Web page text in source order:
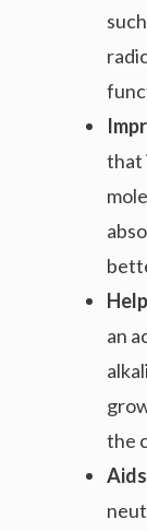
that
an
the